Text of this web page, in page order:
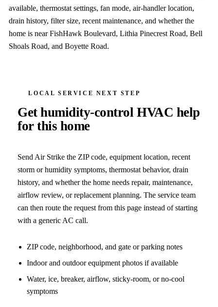
available, thermostat settings, fan mode, air-handler location,
drain history, filter size, recent maintenance, and whether the
home is near FishHawk Boulevard, Lithia Pinecrest Road, Bell
Shoals Road, and Boyette Road.
LOCAL SERVICE NEXT STEP
Get humidity-control HVAC help
for this home
Send Air Strike the ZIP code, equipment location, recent
storm or humidity symptoms, thermostat behavior, drain
history, and whether the home needs repair, maintenance,
airflow review, or replacement planning. The service team
can then route the request from this page instead of starting
with a generic AC call.
ZIP code, neighborhood, and gate or parking notes
Indoor and outdoor equipment photos if available
Water, ice, breaker, airflow, sticky-room, or no-cool
symptoms